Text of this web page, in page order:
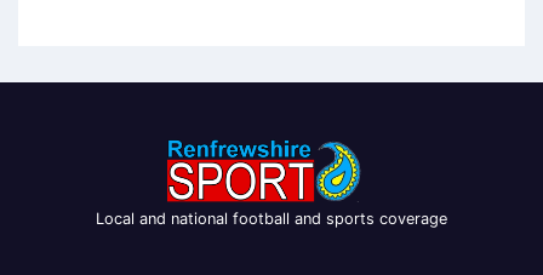
Local and national football and sports coverage